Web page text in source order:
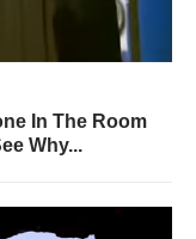
In The Room
Why...